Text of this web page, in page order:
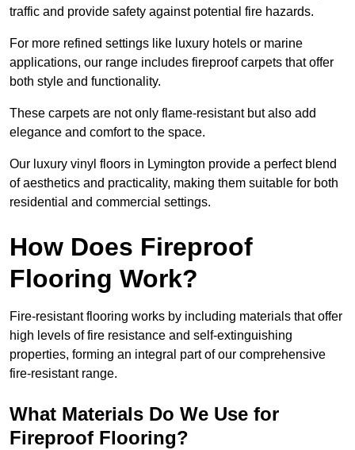
traffic and provide safety against potential fire hazards.
For more refined settings like luxury hotels or marine
applications, our range includes fireproof carpets that offer
both style and functionality.
These carpets are not only flame-resistant but also add
elegance and comfort to the space.
Our luxury vinyl floors in Lymington provide a perfect blend
of aesthetics and practicality, making them suitable for both
residential and commercial settings.
How Does Fireproof
Flooring Work?
Fire-resistant flooring works by including materials that offer
high levels of fire resistance and self-extinguishing
properties, forming an integral part of our comprehensive
fire-resistant range.
What Materials Do We Use for
Fireproof Flooring?